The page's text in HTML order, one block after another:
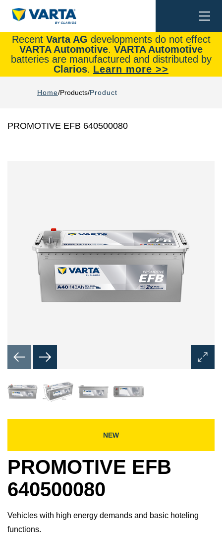
Recent Varta AG developments do not effect
VARTA Automotive. VARTA Automotive
batteries are manufactured and distributed by
Clarios. Learn more >>
Home Products Product
PROMOTIVE EFB 640500080
Open
Image
NEW
PROMOTIVE EFB
640500080
Vehicles with high energy demands and basic hoteling
functions.